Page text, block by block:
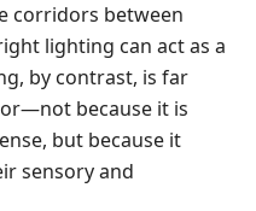
corridors between
lighting can act as a
by contrast, is far
because it is
but because it
sensory and